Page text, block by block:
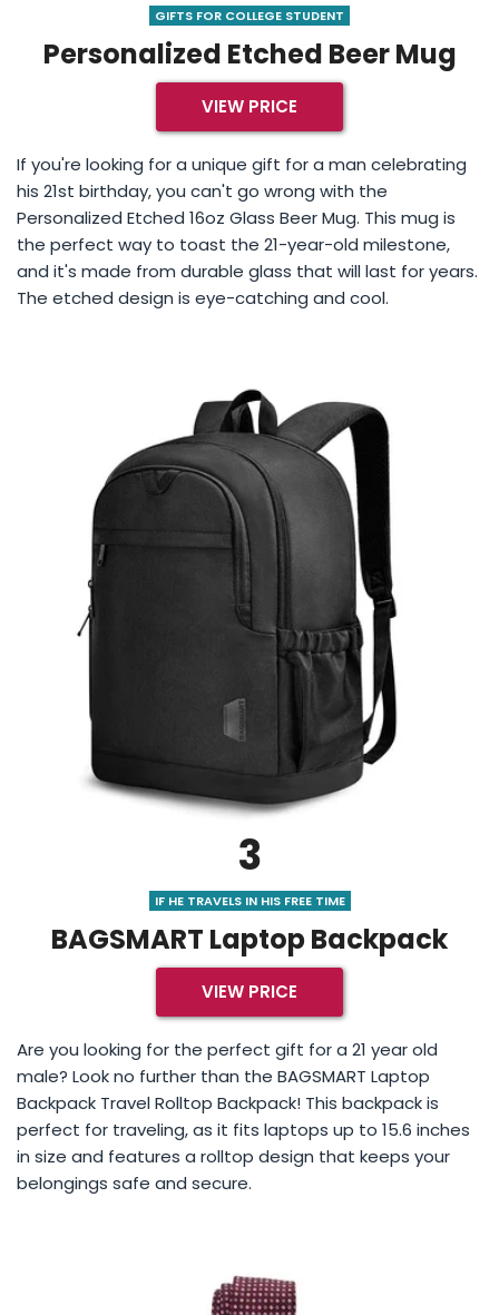
GIFTS FOR COLLEGE STUDENT
Personalized Etched Beer Mug
VIEW PRICE
If you're looking for a unique gift for a man celebrating
his 21st birthday, you can't go wrong with the
Personalized Etched 16oz Glass Beer Mug. This mug is
the perfect way to toast the 21-year-old milestone,
and it's made from durable glass that will last for years.
The etched design is eye-catching and cool.
3
IF HE TRAVELS IN HIS FREE TIME
BAGSMART Laptop Backpack
VIEW PRICE
Are you looking for the perfect gift for a 21 year old
male? Look no further than the BAGSMART Laptop
Backpack Travel Rolltop Backpack! This backpack is
perfect for traveling, as it fits laptops up to 15.6 inches
in size and features a rolltop design that keeps your
belongings safe and secure.